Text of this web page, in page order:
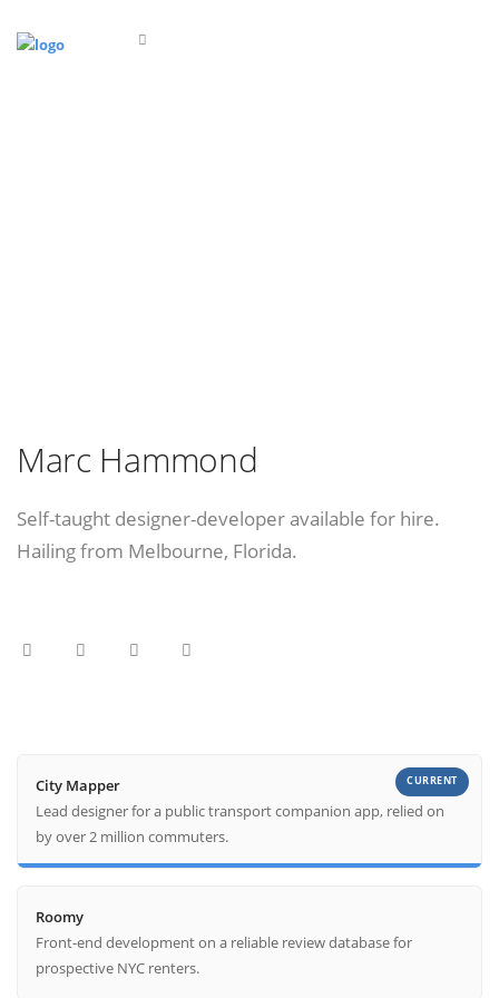
Marc Hammond
Self-taught designer-developer available for hire.
Hailing from Melbourne, Florida.
City Mapper
Lead designer for a public transport companion app, relied on
by over 2 million commuters.
CURRENT
Roomy
Front-end development on a reliable review database for
prospective NYC renters.